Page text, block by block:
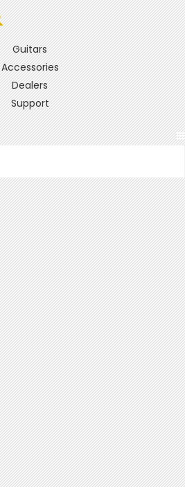
Guitars
Accessories
Dealers
Support